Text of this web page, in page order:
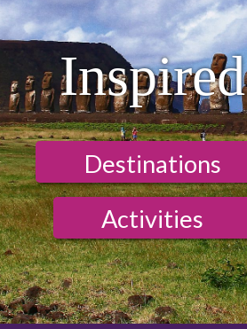
Inspired
Destinations
Activities